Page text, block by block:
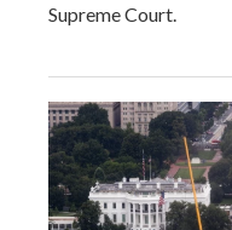
Supreme Court.